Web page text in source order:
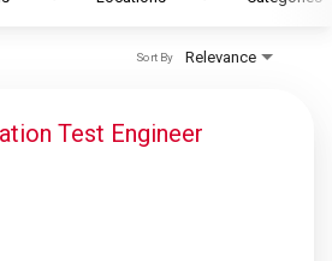
Relevance
Sort By
Test Engineer